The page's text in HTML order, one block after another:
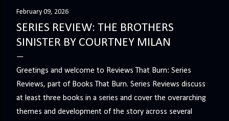
February 09, 2026
SERIES REVIEW: THE BROTHERS
SINISTER BY COURTNEY MILAN
Greetings and welcome to Reviews That Burn: Series
Reviews, part of Books That Burn. Series Reviews discuss
at least three books in a series and cover the overarching
themes and development of the story across several